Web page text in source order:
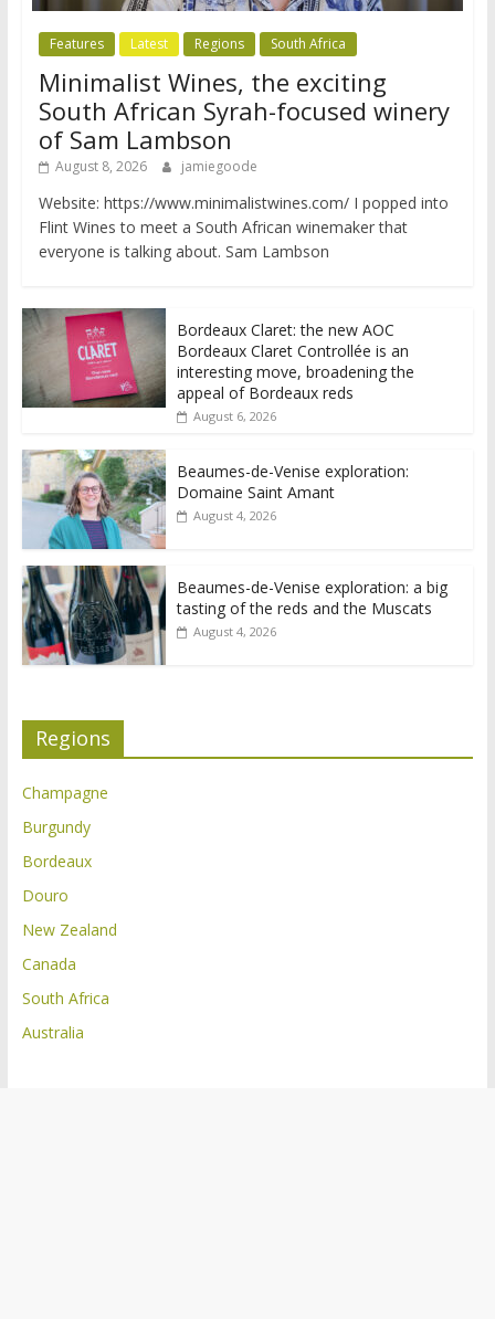
Features Latest Regions South Africa
Minimalist Wines, the exciting
South African Syrah-focused winery
of Sam Lambson
August 8, 2026 jamiegoode
Website: https://www.minimalistwines.com/ I popped into
Flint Wines to meet a South African winemaker that
everyone is talking about. Sam Lambson
Bordeaux Claret: the new AOC
Bordeaux Claret Controllée is an
interesting move, broadening the
appeal of Bordeaux reds
August 6, 2026
Beaumes-de-Venise exploration:
Domaine Saint Amant
August 4, 2026
Beaumes-de-Venise exploration: a big
tasting of the reds and the Muscats
August 4, 2026
Regions
Champagne
Burgundy
Bordeaux
Douro
New Zealand
Canada
South Africa
Australia